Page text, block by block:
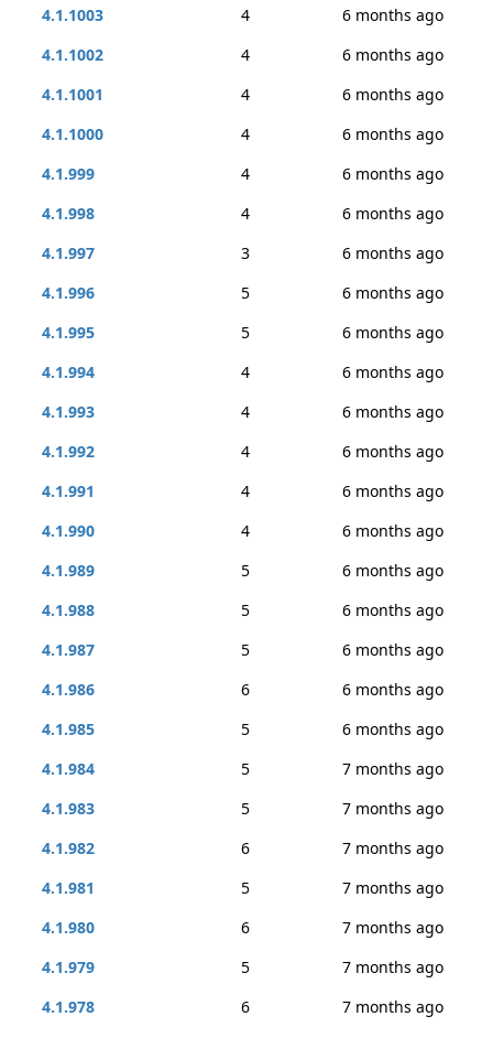
4.1.1003
4
6 months ago
4.1.1002
4
6 months ago
4.1.1001
4
6 months ago
4.1.1000
4
6 months ago
4.1.999
4
6 months ago
4.1.998
4
6 months ago
4.1.997
3
6 months ago
4.1.996
5
6 months ago
4.1.995
5
6 months ago
4.1.994
4
6 months ago
4.1.993
4
6 months ago
4.1.992
4
6 months ago
4.1.991
4
6 months ago
4.1.990
4
6 months ago
4.1.989
5
6 months ago
4.1.988
5
6 months ago
4.1.987
5
6 months ago
4.1.986
6
6 months ago
4.1.985
5
6 months ago
4.1.984
5
7 months ago
4.1.983
5
7 months ago
4.1.982
6
7 months ago
4.1.981
5
7 months ago
4.1.980
6
7 months ago
4.1.979
5
7 months ago
4.1.978
6
7 months ago